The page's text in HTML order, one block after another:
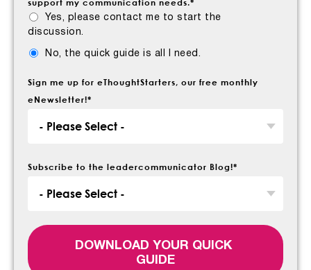
support my communication needs.*
Yes, please contact me to start the
discussion.
No, the quick guide is all I need.
Sign me up for eThoughtStarters, our free monthly
eNewsletter!*
Subscribe to the leadercommunicator Blog!*